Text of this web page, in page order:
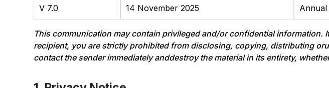
V 7.0 14 November 2025 Annual
This communication may contain privileged and/or confidential
recipient, you are strictly prohibited from disclosing, copying, distributing
contact the sender immediately anddestroy the material in its entirety,